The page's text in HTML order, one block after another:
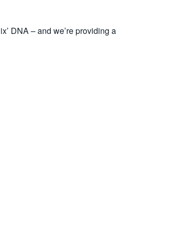
DNA – and we’re providing a